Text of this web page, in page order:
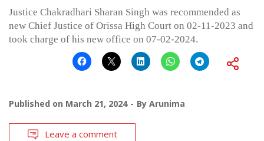
Justice Chakradhari Sharan Singh was recommended as
new Chief Justice of Orissa High Court on 02-11-2023 and
took charge of his new office on 07-02-2024.
Published on March 21, 2024 By Arunima
Leave a comment